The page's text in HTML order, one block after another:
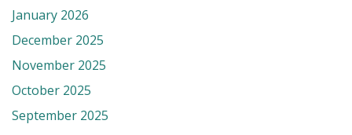
January 2026
December 2025
November 2025
October 2025
September 2025